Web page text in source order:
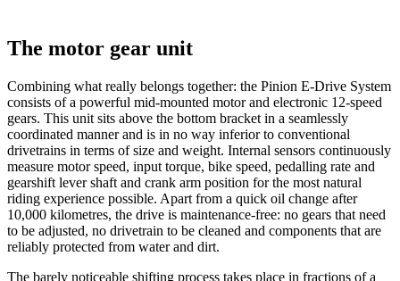
The motor gear unit
Combining what really belongs together: the Pinion E-Drive System
consists of a powerful mid-mounted motor and electronic 12-speed
gears. This unit sits above the bottom bracket in a seamlessly
coordinated manner and is in no way inferior to conventional
drivetrains in terms of size and weight. Internal sensors continuously
measure motor speed, input torque, bike speed, pedalling rate and
gearshift lever shaft and crank arm position for the most natural
riding experience possible. Apart from a quick oil change after
10,000 kilometres, the drive is maintenance-free: no gears that need
to be adjusted, no drivetrain to be cleaned and components that are
reliably protected from water and dirt.
The barely noticeable shifting process takes place in fractions of a